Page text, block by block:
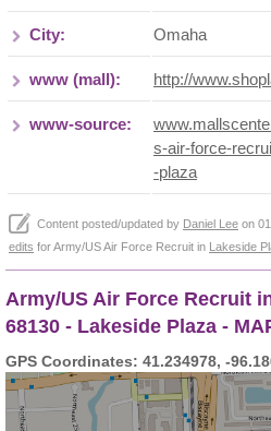
City: Omaha
www (mall): http://
www-source:
s-air-force-
-plaza
Content posted/updated by Daniel Lee on
edits for Army/US Air Force Recruit in Lakeside
Army/US Air Force Recruit
68130 - Lakeside Plaza -
GPS Coordinates: 41.234978, -